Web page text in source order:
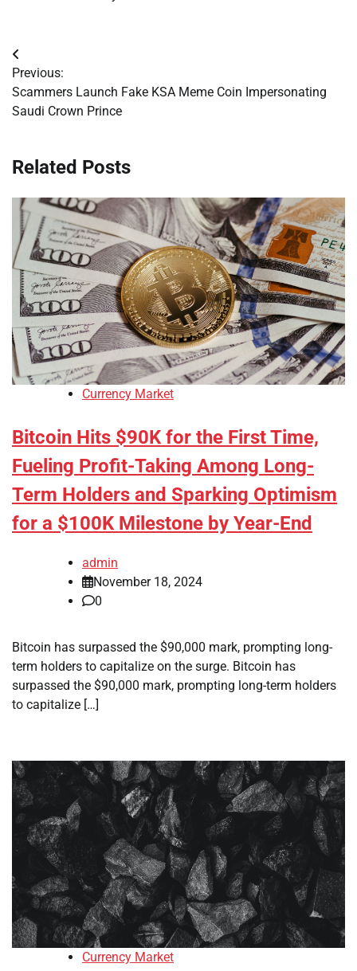
Post
navigation
Previous:
Scammers Launch Fake KSA Meme Coin Impersonating
Saudi Crown Prince
Related Posts
Currency Market
Bitcoin Hits $90K for the First Time,
Fueling Profit-Taking Among Long-
Term Holders and Sparking Optimism
for a $100K Milestone by Year-End
admin
November 18, 2024
0
Bitcoin has surpassed the $90,000 mark, prompting long-
term holders to capitalize on the surge. Bitcoin has
surpassed the $90,000 mark, prompting long-term holders
to capitalize […]
Currency Market